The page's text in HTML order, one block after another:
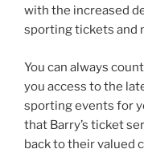
with the increased
sporting tickets and
You can always
you access to the
sporting events for
that Barry’s ticket
back to their valued